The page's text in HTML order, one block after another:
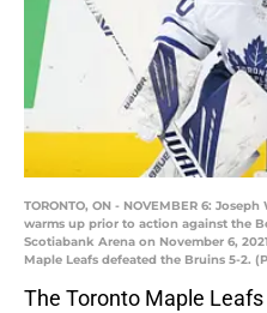
TORONTO, ON - NOVEMBER 6:
warms up prior to action against the
Scotiabank Arena on November 6,
Maple Leafs defeated the Bruins 5-2.
The Toronto Maple